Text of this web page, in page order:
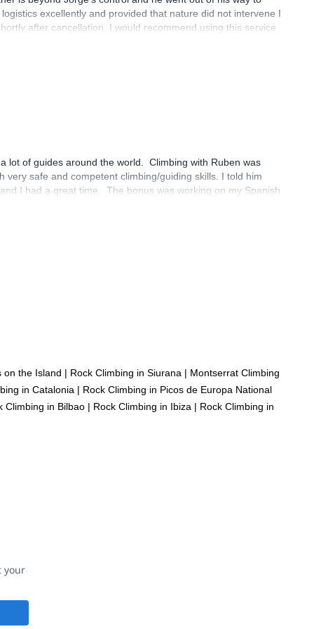
excellently and provided that nature did not intervene I
after cancellation. I would recommend using this service
main priority.
lot of guides around the world. Climbing with Ruben was
safe and competent climbing/guiding skills. I told him
I had a great time. The bonus was working on my Spanish
you so much for making the connection for me!
on the Island | Rock Climbing in Siurana | Montserrat Climbing
in Catalonia | Rock Climbing in Picos de Europa National
Climbing in Bilbao | Rock Climbing in Ibiza | Rock Climbing in
your